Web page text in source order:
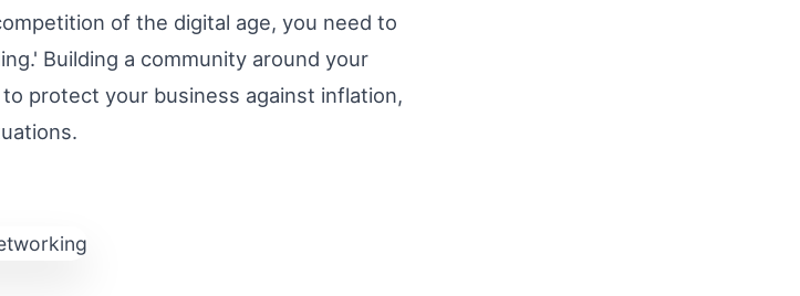
of the digital age, you need to
Building a community around your
protect your business against inflation,